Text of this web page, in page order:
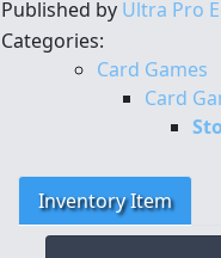
Published by Ultra Pro
Categories:
Card Games
Card
Inventory Item